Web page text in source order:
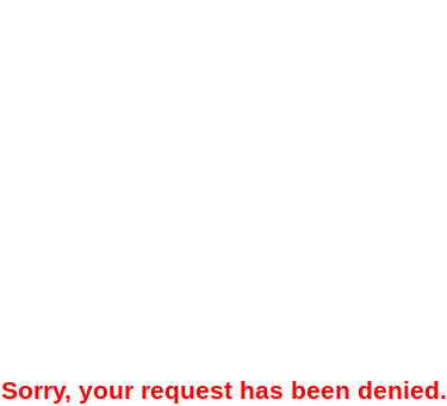
Sorry, your request has been denied.